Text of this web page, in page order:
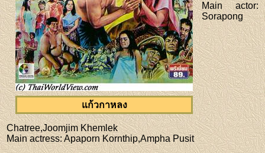
แก้วกาหลง
Main actor:
Sorapong
Chatree,Joomjim Khemlek
Main actress: Apaporn Kornthip,Ampha Pusit